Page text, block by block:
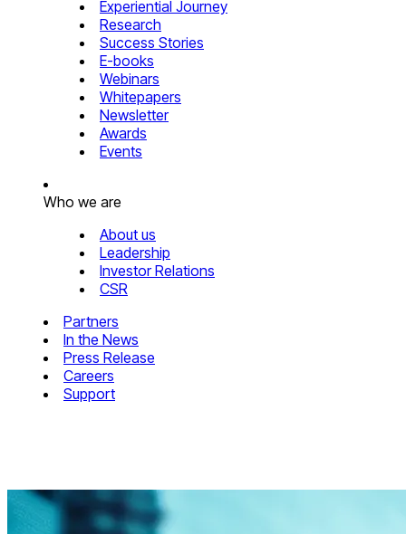
Experiential Journey
Research
Success Stories
E-books
Webinars
Whitepapers
Newsletter
Awards
Events
Who we are
About us
Leadership
Investor Relations
CSR
Partners
In the News
Press Release
Careers
Support